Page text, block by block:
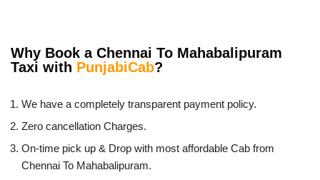
Why Book a Chennai To Mahabalipuram
Taxi with PunjabiCab?
We have a completely transparent payment policy.
Zero cancellation Charges.
On-time pick up & Drop with most affordable Cab from
Chennai To Mahabalipuram.